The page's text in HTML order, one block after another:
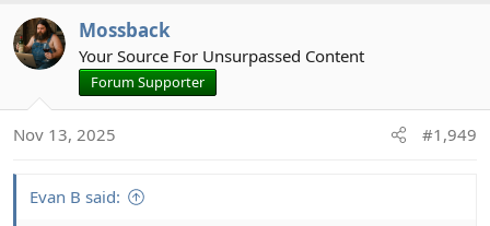
c
t
s
Mossback
Your Source For Unsurpassed Content
Forum Supporter
Nov 13, 2025 #1,949
Evan B said: